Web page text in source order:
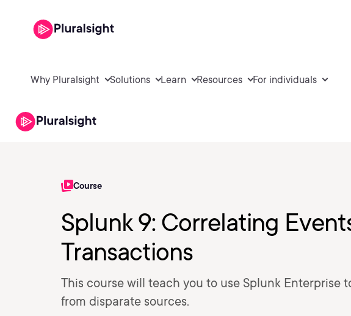
Why Pluralsight Solutions Learn Resources For individuals
Course
Splunk 9: Correlating
Transactions
This course will teach you to use Splunk Enterprise
from disparate sources.